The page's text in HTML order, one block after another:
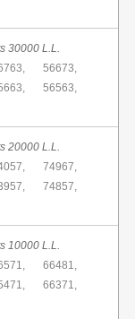
30000 L.L.
56673,
56563,
20000 L.L.
74967,
74857,
10000 L.L.
66481,
66371,